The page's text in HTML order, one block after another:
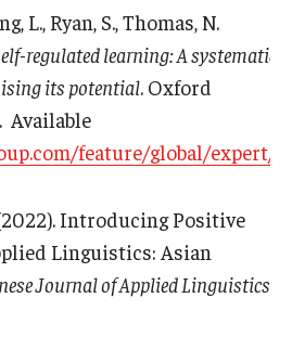
L., Ryan, S., Thomas, N.
regulated learning: A systematic
its potential. Oxford
Available
feature/global/expert/
(2022). Introducing Positive
Linguistics: Asian
Journal of Applied Linguistics